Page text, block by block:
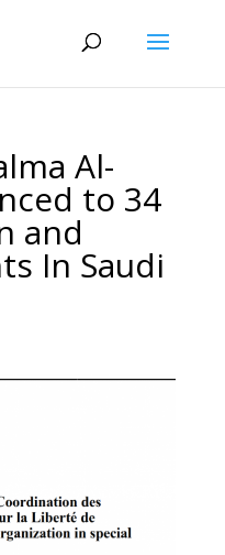
Al-
to 34
and
In Saudi